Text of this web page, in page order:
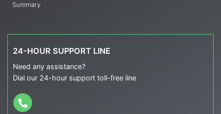
Summary
24-HOUR SUPPORT LINE
Need any assistance?
Dial our 24-hour support toll-free line